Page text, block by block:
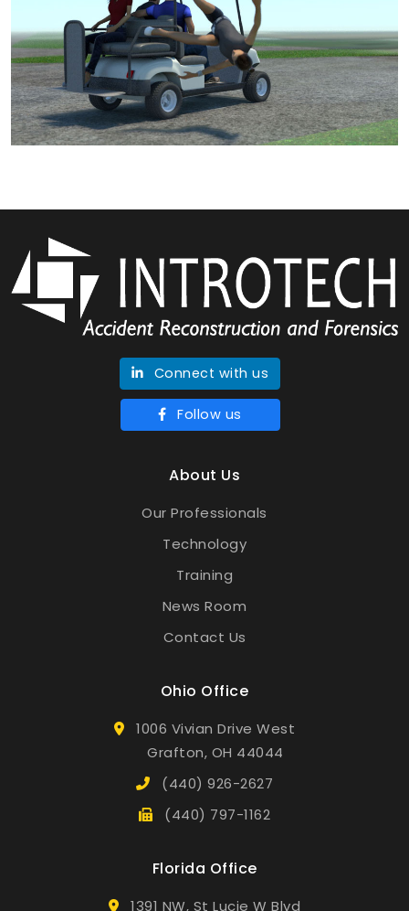
Connect with us
Follow us
About Us
Our Professionals
Technology
Training
News Room
Contact Us
Ohio Office
1006 Vivian Drive West
Grafton, OH 44044
(440) 926-2627
(440) 797-1162
Florida Office
1391 NW, St Lucie W Blvd